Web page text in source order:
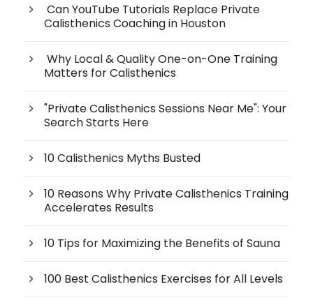
Can YouTube Tutorials Replace Private
Calisthenics Coaching in Houston
Why Local & Quality One-on-One Training
Matters for Calisthenics
"Private Calisthenics Sessions Near Me": Your
Search Starts Here
10 Calisthenics Myths Busted
10 Reasons Why Private Calisthenics Training
Accelerates Results
10 Tips for Maximizing the Benefits of Sauna
100 Best Calisthenics Exercises for All Levels